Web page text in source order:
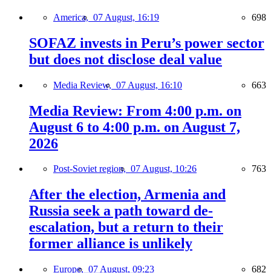
America, 07 August, 16:19 698
SOFAZ invests in Peru’s power sector
but does not disclose deal value
Media Review, 07 August, 16:10 663
Media Review: From 4:00 p.m. on
August 6 to 4:00 p.m. on August 7,
2026
Post-Soviet region, 07 August, 10:26 763
After the election, Armenia and
Russia seek a path toward de-
escalation, but a return to their
former alliance is unlikely
Europe, 07 August, 09:23 682